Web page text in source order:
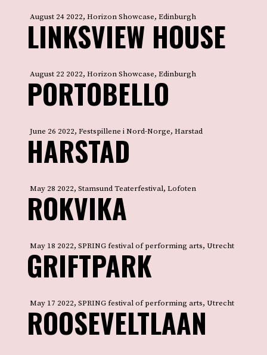
August 24 2022, Horizon Showcase, Edinburgh
LINKSVIEW HOUSE
August 22 2022, Horizon Showcase, Edinburgh
PORTOBELLO
June 26 2022, Festspillene i Nord-Norge, Harstad
HARSTAD
May 28 2022, Stamsund Teaterfestival, Lofoten
ROKVIKA
May 18 2022, SPRING festival of performing arts, Utrecht
GRIFTPARK
May 17 2022, SPRING festival of performing arts, Utrecht
ROOSEVELTLAAN